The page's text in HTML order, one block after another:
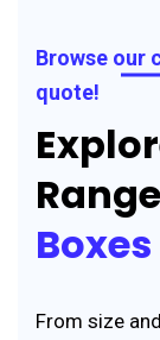
Browse our
quote!
Boxes
From size